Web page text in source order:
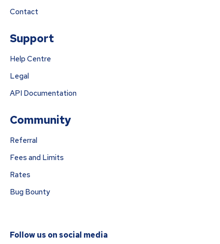
Contact
Support
Help Centre
Legal
API Documentation
Community
Referral
Fees and Limits
Rates
Bug Bounty
Follow us on social media